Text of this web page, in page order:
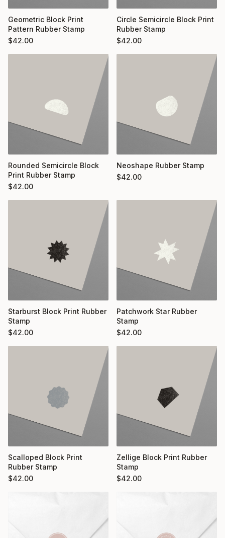
Geometric Block Print
Pattern Rubber Stamp
$42.00
Circle Semicircle Block Print
Rubber Stamp
$42.00
Rounded Semicircle Block
Print Rubber Stamp
$42.00
Neoshape Rubber Stamp
$42.00
Starburst Block Print Rubber
Stamp
$42.00
Patchwork Star Rubber
Stamp
$42.00
Scalloped Block Print
Rubber Stamp
$42.00
Zellige Block Print Rubber
Stamp
$42.00